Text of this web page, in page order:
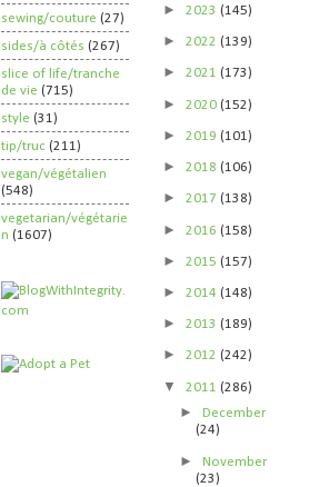
sewing/couture (27)
sides/à côtés (267)
slice of life/tranche
de vie (715)
style (31)
tip/truc (211)
vegan/végétalien
(548)
vegetarian/végétarie
n (1607)
► 2023 (145)
► 2022 (139)
► 2021 (173)
► 2020 (152)
► 2019 (101)
► 2018 (106)
► 2017 (138)
► 2016 (158)
► 2015 (157)
► 2014 (148)
► 2013 (189)
► 2012 (242)
▼ 2011 (286)
►December
(24)
►November
(23)